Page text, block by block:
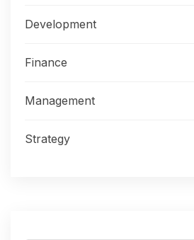
Development
Finance
Management
Strategy